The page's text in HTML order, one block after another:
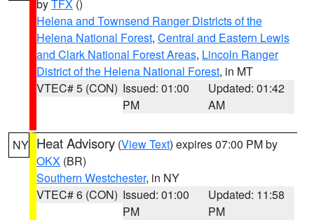
byTFX ()
Helena and Townsend Ranger Districts of the
Helena National Forest, Central and Eastern Lewis
and Clark National Forest Areas, Lincoln Ranger
District of the Helena National Forest, in MT
VTEC# 5 (CON) Issued: 01:00
PM
Updated: 01:42
AM
NY Heat Advisory (View Text) expires 07:00 PM by
OKX (BR)
Southern Westchester, in NY
VTEC# 6 (CON) Issued: 01:00
PM
Updated: 11:58
PM